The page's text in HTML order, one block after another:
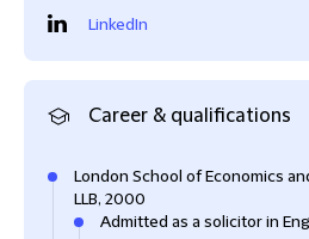
LinkedIn
Career & qualifications
London School of Economics
LLB, 2000
Admitted as a solicitor in